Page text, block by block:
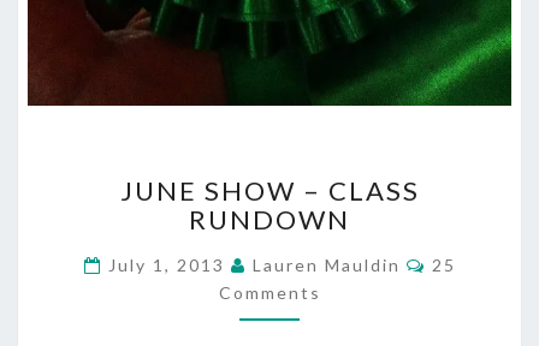
SHOW
–
RUNDOWN
JUNE SHOW – CLASS
RUNDOWN
July 1, 2013 Lauren Mauldin Comments
25
Comments